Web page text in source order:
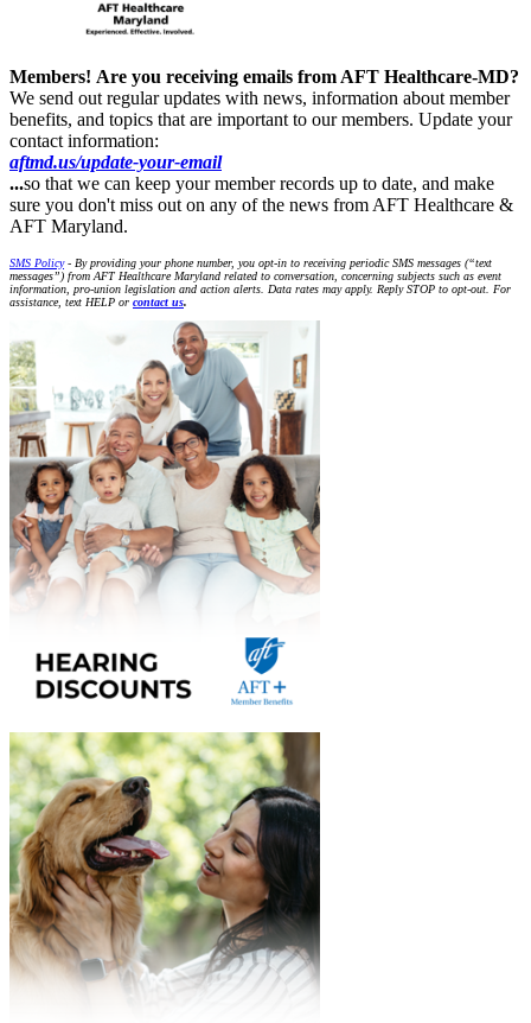
Members! Are you receiving emails from AFT Healthcare-MD?
We send out regular updates with news, information about member
benefits, and topics that are important to our members. Update your
contact information:
aftmd.us/update-your-email
...so that we can keep your member records up to date, and make
sure you don't miss out on any of the news from AFT Healthcare &
AFT Maryland.
SMS Policy- By providing your phone number, you opt-in to receiving periodic SMS messages (“text
messages”) from AFT Healthcare Maryland related to conversation, concerning subjects such as event
information, pro-union legislation and action alerts. Data rates may apply. Reply STOP to opt-out. For
assistance, text HELP or contact us.